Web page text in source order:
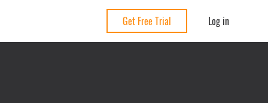
Get Free Trial Log in